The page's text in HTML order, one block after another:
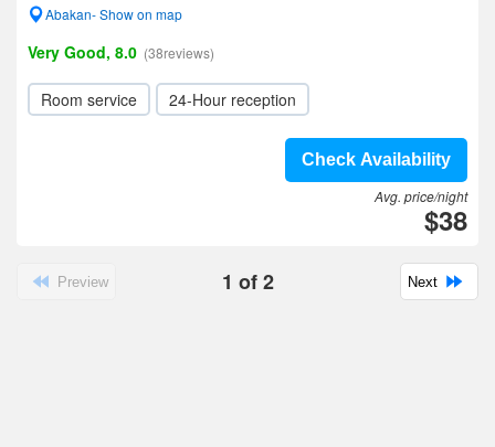
Abakan- Show on map
Very Good, 8.0 (38reviews)
Room service 24-Hour reception
Check Availability
Avg. price/night
$38
Preview 1 of2 Next